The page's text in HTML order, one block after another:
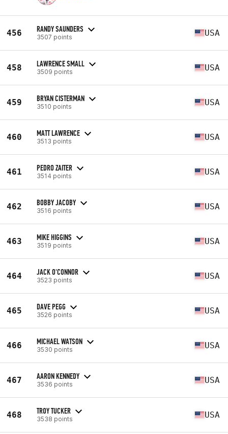
456 RANDY SAUNDERS
3507 points USA
458 LAWRENCE SMALL
3509 points USA
459 BRYAN CISTERMAN
3510 points USA
460 MATT LAWRENCE
3513 points USA
461 PEDRO ZAITER
3514 points USA
462 BOBBY JACOBY
3516 points USA
463 MIKE HIGGINS
3519 points USA
464 JACK O'CONNOR
3523 points USA
465 DAVE PEGG
3526 points USA
466 MICHAEL WATSON
3530 points USA
467 AARON KENNEDY
3536 points USA
468 TROY TUCKER
3538 points USA